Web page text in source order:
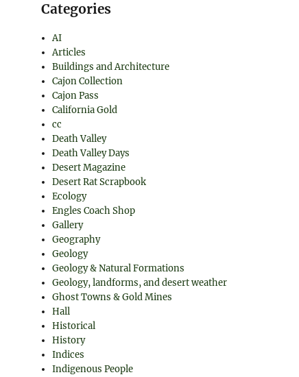
Categories
AI
Articles
Buildings and Architecture
Cajon Collection
Cajon Pass
California Gold
cc
Death Valley
Death Valley Days
Desert Magazine
Desert Rat Scrapbook
Ecology
Engles Coach Shop
Gallery
Geography
Geology
Geology & Natural Formations
Geology, landforms, and desert weather
Ghost Towns & Gold Mines
Hall
Historical
History
Indices
Indigenous People